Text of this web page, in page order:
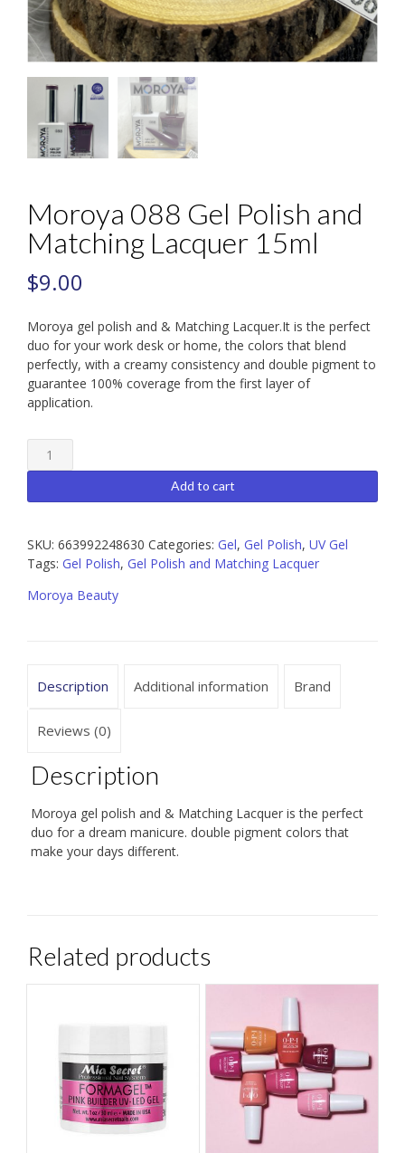
Moroya 088 Gel Polish and
Matching Lacquer 15ml
$9.00
Moroya gel polish and & Matching Lacquer.It is the perfect
duo for your work desk or home, the colors that blend
perfectly, with a creamy consistency and double pigment to
guarantee 100% coverage from the first layer of
application.
Moroya
088
Polish
Matching
Lacquer
quantity
Add to cart
SKU: 663992248630 Categories: Gel, Gel Polish, UV Gel
Tags: Gel Polish, Gel Polish and Matching Lacquer
Moroya Beauty
Description Additional information Brand
Reviews (0)
Description
Moroya gel polish and & Matching Lacquer is the perfect
duo for a dream manicure. double pigment colors that
make your days different.
Related products